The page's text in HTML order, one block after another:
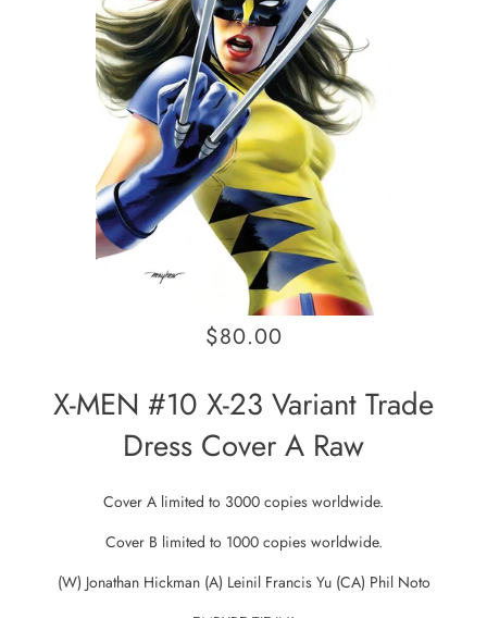
$80.00
X-MEN #10 X-23 Variant Trade
Dress Cover A Raw
Cover A limited to 3000 copies worldwide.
Cover B limited to 1000 copies worldwide.
(W) Jonathan Hickman (A) Leinil Francis Yu (CA) Phil Noto